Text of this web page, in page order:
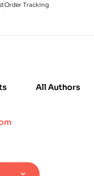
Order Tracking
All Authors